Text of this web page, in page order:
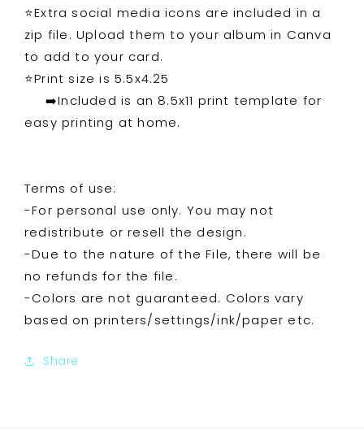
⭐️Extra social media icons are included in a
zip file. Upload them to your album in Canva
to add to your card.
⭐️Print size is 5.5x4.25
➡️Included is an 8.5x11 print template for
easy printing at home.
Terms of use:
-For personal use only. You may not
redistribute or resell the design.
-Due to the nature of the File, there will be
no refunds for the file.
-Colors are not guaranteed. Colors vary
based on printers/settings/ink/paper etc.
Share